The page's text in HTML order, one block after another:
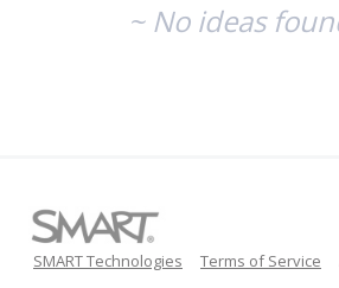
~ No ideas
SMART Technologies Terms of Service